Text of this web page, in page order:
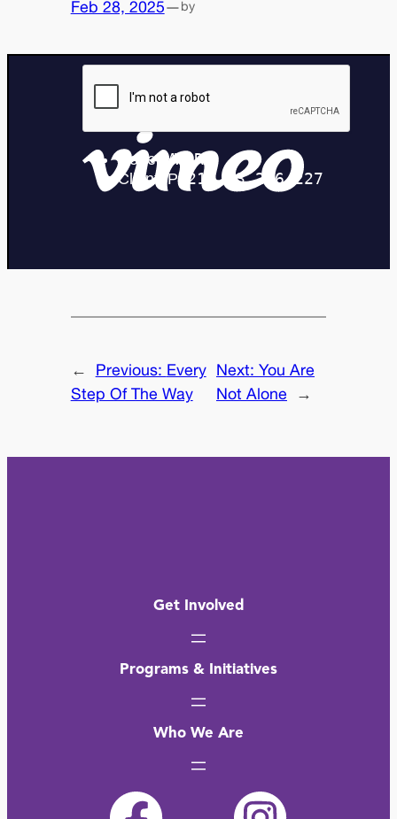
Feb 28, 2025—by
← Previous: Every
Step Of The Way
Next: You Are
Not Alone
→
Get Involved
Programs & Initiatives
Who We Are